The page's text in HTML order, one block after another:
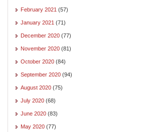
February 2021 (57)
January 2021 (71)
December 2020 (77)
November 2020 (81)
October 2020 (84)
September 2020 (94)
August 2020 (75)
July 2020 (68)
June 2020 (83)
May 2020 (77)